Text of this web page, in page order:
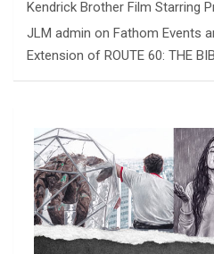
Kendrick Brother Film Starring
JLM admin on Fathom Events
Extension of ROUTE 60: THE